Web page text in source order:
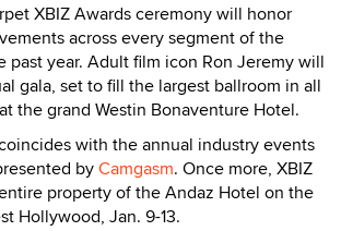
XBIZ Awards ceremony will honor
across every segment of the
past year. Adult film icon Ron Jeremy will
gala, set to fill the largest ballroom in all
the grand Westin Bonaventure Hotel.
with the annual industry events
byCamgasm. Once more, XBIZ
property of the Andaz Hotel on the
Hollywood, Jan. 9-13.